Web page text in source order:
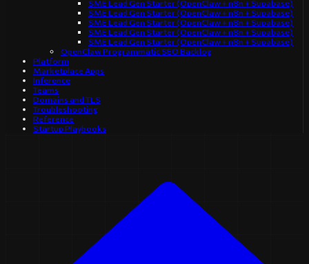
SME Lead Gen Starter (OpenClaw + n8n + Supabase)
SME Lead Gen Starter (OpenClaw + n8n + Supabase)
SME Lead Gen Starter (OpenClaw + n8n + Supabase)
SME Lead Gen Starter (OpenClaw + n8n + Supabase)
SME Lead Gen Starter (OpenClaw + n8n + Supabase)
OpenClaw Programmatic SEO Backlog
Platform
Marketplace Apps
Inference
Teams
Domains and TLS
Troubleshooting
Reference
Startup Playbooks